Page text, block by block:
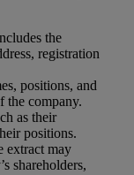
the
registration
positions, and
the company.
as their
positions.
extract may
shareholders,